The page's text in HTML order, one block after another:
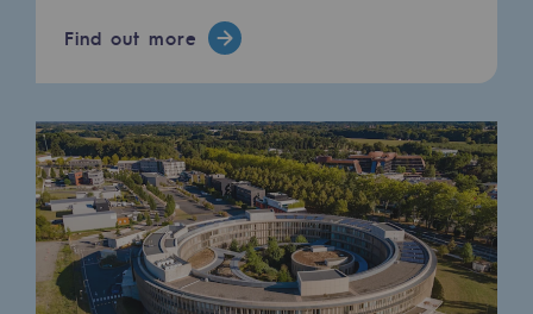
Find out more